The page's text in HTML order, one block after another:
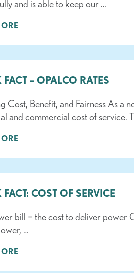
and is able to keep our …
– OPALCO RATES
Cost, Benefit, and Fairness As
and commercial cost of service.
COST OF SERVICE
bill = the cost to deliver power
…